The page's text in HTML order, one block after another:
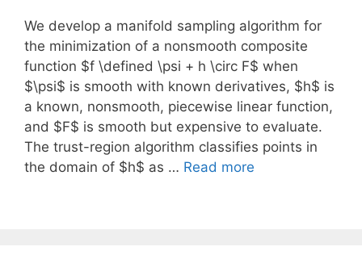
We develop a manifold sampling algorithm for
the minimization of a nonsmooth composite
function $f \defined \psi + h \circ F$ when
$\psi$ is smooth with known derivatives, $h$ is
a known, nonsmooth, piecewise linear function,
and $F$ is smooth but expensive to evaluate.
The trust-region algorithm classifies points in
the domain of $h$ as … Read more